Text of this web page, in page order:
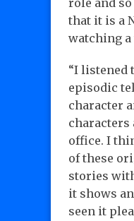
role and
that it is a
watching a
“I listened
episodic
character
characters
office. I
of these
stories
it shows
seen it